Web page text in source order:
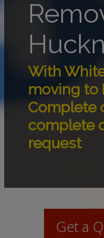
With
moving to
Complete
complete
request
Get a